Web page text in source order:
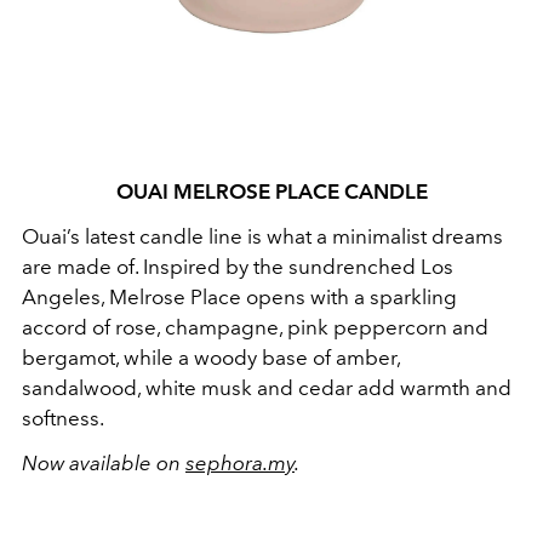
OUAI MELROSE PLACE CANDLE
Ouai’s latest candle line is what a minimalist dreams
are made of. Inspired by the sundrenched Los
Angeles, Melrose Place opens with a sparkling
accord of rose, champagne, pink peppercorn and
bergamot, while a woody base of amber,
sandalwood, white musk and cedar add warmth and
softness.
Now available on sephora.my.